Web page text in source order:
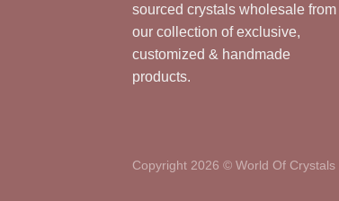
sourced crystals wholesale from
our collection of exclusive,
customized & handmade
products.
Copyright 2026 © World Of Crystals